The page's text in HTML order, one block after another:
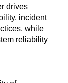
drives
incident
while
reliability